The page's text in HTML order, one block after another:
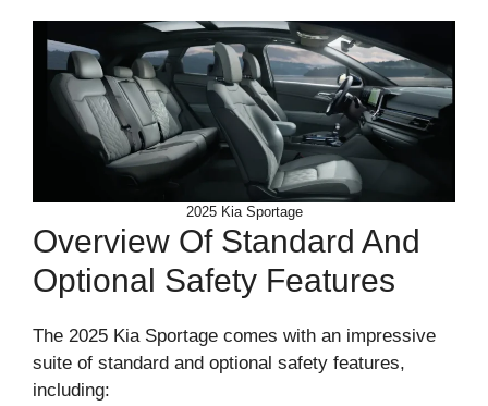
2025 Kia Sportage
Overview Of Standard And
Optional Safety Features
The 2025 Kia Sportage comes with an impressive
suite of standard and optional safety features,
including: